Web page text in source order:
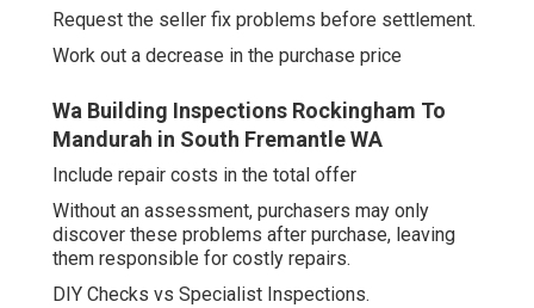
Request the seller fix problems before settlement.
Work out a decrease in the purchase price
Wa Building Inspections Rockingham To
Mandurah in South Fremantle WA
Include repair costs in the total offer
Without an assessment, purchasers may only
discover these problems after purchase, leaving
them responsible for costly repairs.
DIY Checks vs Specialist Inspections.